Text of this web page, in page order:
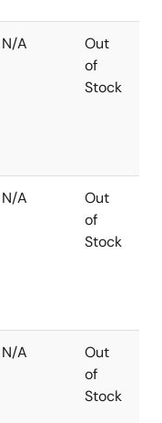
N/A
Out
of
Stock
N/A
Out
of
Stock
N/A
Out
of
Stock